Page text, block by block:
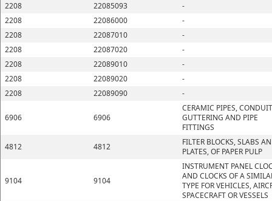
2208
22085093
-
2208
22086000
-
2208
22087010
-
2208
22087020
-
2208
22089010
-
2208
22089020
-
2208
22089090 -
6906 6906
CERAMIC PIPES,
GUTTERING AND PIPE
FITTINGS
4812
4812
FILTER BLOCKS, SLABS
PLATES, OF PAPER PULP
9104 9104
INSTRUMENT PANEL
AND CLOCKS OF A
TYPE FOR VEHICLES,
SPACECRAFT OR VESSELS